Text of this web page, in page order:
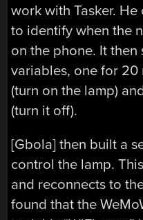
work with Tasker.
to identify when the
on the phone. It then
variables, one for 20
(turn on the lamp)
(turn it off).
[Gbola] then built a
control the lamp.
and reconnects to
found that the